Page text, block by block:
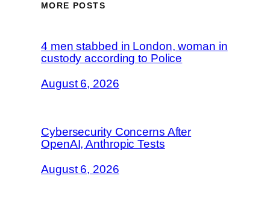
MORE POSTS
4 men stabbed in London, woman in
custody according to Police
August 6, 2026
Cybersecurity Concerns After
OpenAI, Anthropic Tests
August 6, 2026